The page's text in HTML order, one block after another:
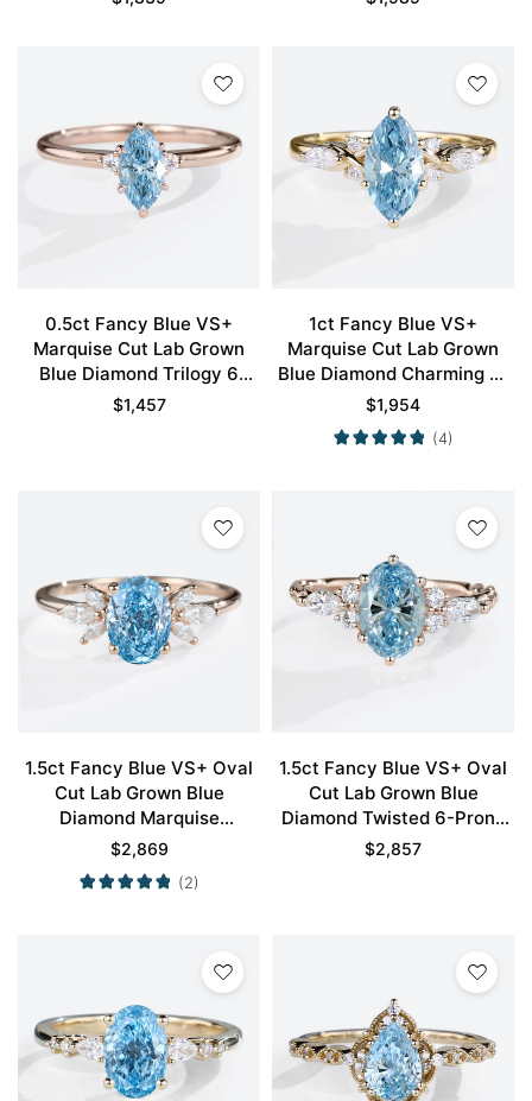
0.5ct Fancy Blue VS+
Marquise Cut Lab Grown
Blue Diamond Trilogy 6
Claw Prong Engagement
$1,457
1ct Fancy Blue VS+
Marquise Cut Lab Grown
Blue Diamond Charming 6-
Prong Engagement Promise
Ring in Yellow Gold
$1,954
(4)
1.5ct Fancy Blue VS+ Oval
Cut Lab Grown Blue
Diamond Marquise
Accented 4-Prong
Engagement Ring in Rose
Gold
$2,869
(2)
1.5ct Fancy Blue VS+ Oval
Cut Lab Grown Blue
Diamond Twisted 6-Prong
Engagement Ring in Rose
$2,857